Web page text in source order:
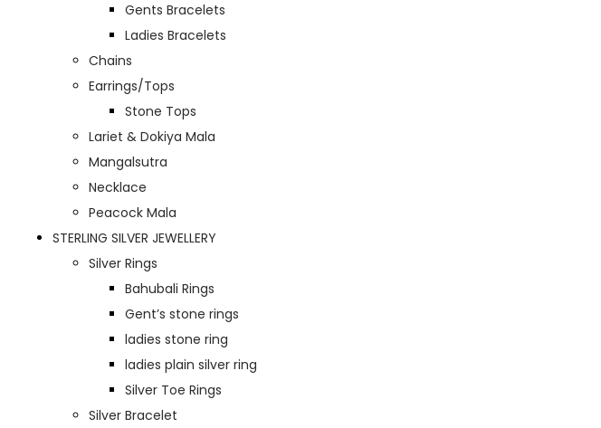
Gents Bracelets
Ladies Bracelets
Chains
Earrings/Tops
Stone Tops
Lariet & Dokiya Mala
Mangalsutra
Necklace
Peacock Mala
STERLING SILVER JEWELLERY
Silver Rings
Bahubali Rings
Gent’s stone rings
ladies stone ring
ladies plain silver ring
Silver Toe Rings
Silver Bracelet